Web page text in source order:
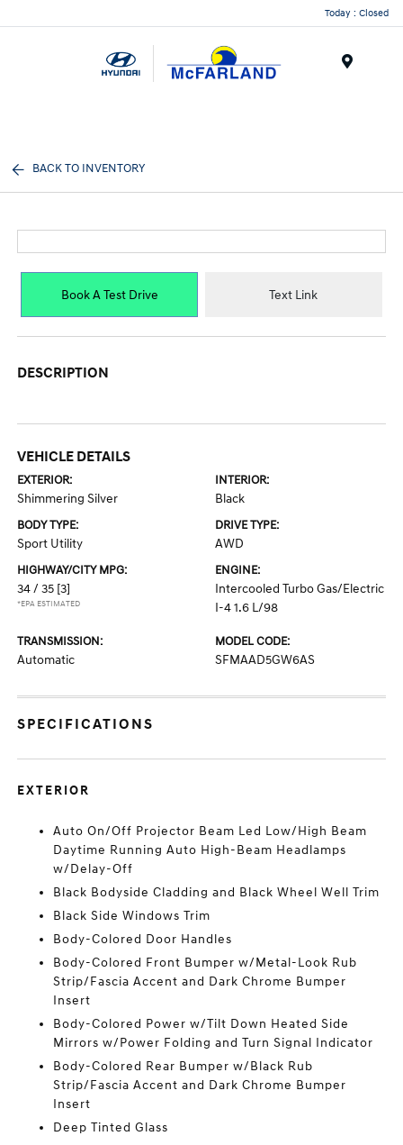
Today : Closed
BACK TO INVENTORY
Book A Test Drive Text Link
DESCRIPTION
VEHICLE DETAILS
EXTERIOR:
Shimmering Silver
INTERIOR:
Black
BODY TYPE:
Sport Utility
DRIVE TYPE:
AWD
HIGHWAY/CITY MPG:
34 / 35 [3]
*EPA ESTIMATED
ENGINE:
Intercooled Turbo Gas/Electric
I-4 1.6 L/98
TRANSMISSION:
Automatic
MODEL CODE:
SFMAAD5GW6AS
SPECIFICATIONS
EXTERIOR
Auto On/Off Projector Beam Led Low/High Beam
Daytime Running Auto High-Beam Headlamps
w/Delay-Off
Black Bodyside Cladding and Black Wheel Well Trim
Black Side Windows Trim
Body-Colored Door Handles
Body-Colored Front Bumper w/Metal-Look Rub
Strip/Fascia Accent and Dark Chrome Bumper
Insert
Body-Colored Power w/Tilt Down Heated Side
Mirrors w/Power Folding and Turn Signal Indicator
Body-Colored Rear Bumper w/Black Rub
Strip/Fascia Accent and Dark Chrome Bumper
Insert
Deep Tinted Glass